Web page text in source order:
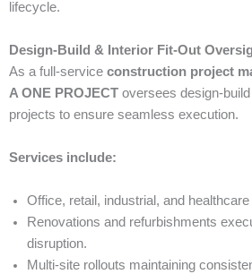
lifecycle.
Design-Build & Interior Fit-Out
As a full-service construction project
A ONE PROJECT oversees design-
projects to ensure seamless execution.
Services include:
Office, retail, industrial, and
Renovations and refurbishments
disruption.
Multi-site rollouts maintaining